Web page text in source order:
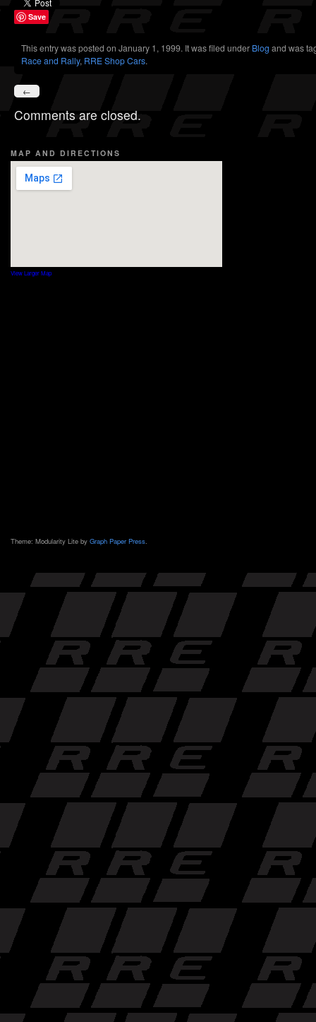
Save
This entry was posted on January 1, 1999. It was filed under Blog and was
Race and Rally, RRE Shop Cars.
←
Comments are closed.
MAP AND DIRECTIONS
View Larger Map
Theme: Modularity Lite by Graph Paper Press